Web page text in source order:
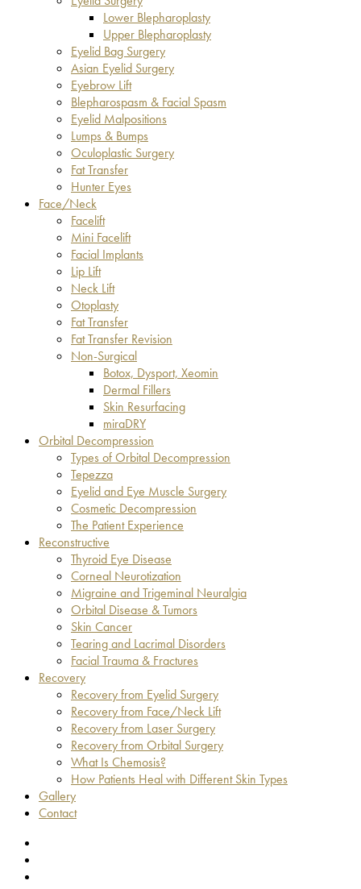
Lower Blepharoplasty
Upper Blepharoplasty
Eyelid Bag Surgery
Asian Eyelid Surgery
Eyebrow Lift
Blepharospasm & Facial Spasm
Eyelid Malpositions
Lumps & Bumps
Oculoplastic Surgery
Fat Transfer
Hunter Eyes
Face/Neck
Facelift
Mini Facelift
Facial Implants
Lip Lift
Neck Lift
Otoplasty
Fat Transfer
Fat Transfer Revision
Non-Surgical
Botox, Dysport, Xeomin
Dermal Fillers
Skin Resurfacing
miraDRY
Orbital Decompression
Types of Orbital Decompression
Tepezza
Eyelid and Eye Muscle Surgery
Cosmetic Decompression
The Patient Experience
Reconstructive
Thyroid Eye Disease
Corneal Neurotization
Migraine and Trigeminal Neuralgia
Orbital Disease & Tumors
Skin Cancer
Tearing and Lacrimal Disorders
Facial Trauma & Fractures
Recovery
Recovery from Eyelid Surgery
Recovery from Face/Neck Lift
Recovery from Laser Surgery
Recovery from Orbital Surgery
What Is Chemosis?
How Patients Heal with Different Skin Types
Gallery
Contact